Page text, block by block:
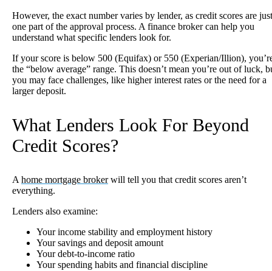
However, the exact number varies by lender, as credit scores are just
one part of the approval process. A finance broker can help you
understand what specific lenders look for.
If your score is below 500 (Equifax) or 550 (Experian/Illion),
the “below average” range. This doesn’t mean you’re out of luck,
you may face challenges, like higher interest rates or the need for a
larger deposit.
What Lenders Look For Beyond
Credit Scores?
Ahome mortgage brokerwill tell you that credit scores aren’t
everything.
Lenders also examine:
Your income stability and employment history
Your savings and deposit amount
Your debt-to-income ratio
Your spending habits and financial discipline